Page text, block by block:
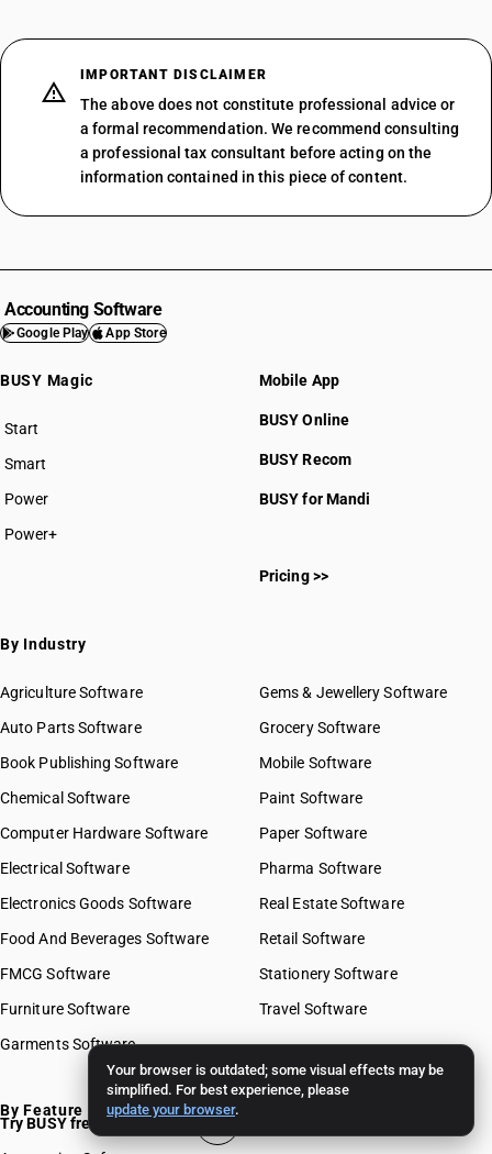
Your browser is outdated; some visual effects may be
simplified. For best experience, please
update your browser.
IMPORTANT DISCLAIMER
The above does not constitute professional advice or
a formal recommendation. We recommend consulting
a professional tax consultant before acting on the
information contained in this piece of content.
Accounting Software
Google Play App Store
BUSY Magic
Start
BUSY plan
Smart
Power
Power+
Mobile App
BUSY Online
BUSY Recom
BUSY for Mandi
Pricing >>
By Industry
Agriculture Software
Auto Parts Software
Book Publishing Software
Chemical Software
Computer Hardware Software
Electrical Software
Electronics Goods Software
Food And Beverages Software
FMCG Software
Furniture Software
Garments Software
Gems & Jewellery Software
Grocery Software
Mobile Software
Paint Software
Paper Software
Pharma Software
Real Estate Software
Retail Software
Stationery Software
Travel Software
By Feature
Try BUSY free for 15 days